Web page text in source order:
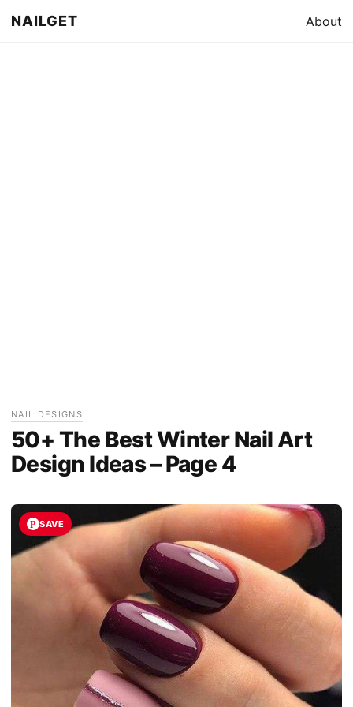
NAILGET About
NAIL DESIGNS
50+ The Best Winter Nail Art
Design Ideas – Page 4
SAVE